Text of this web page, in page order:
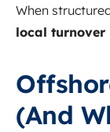
When
local turnover
(And